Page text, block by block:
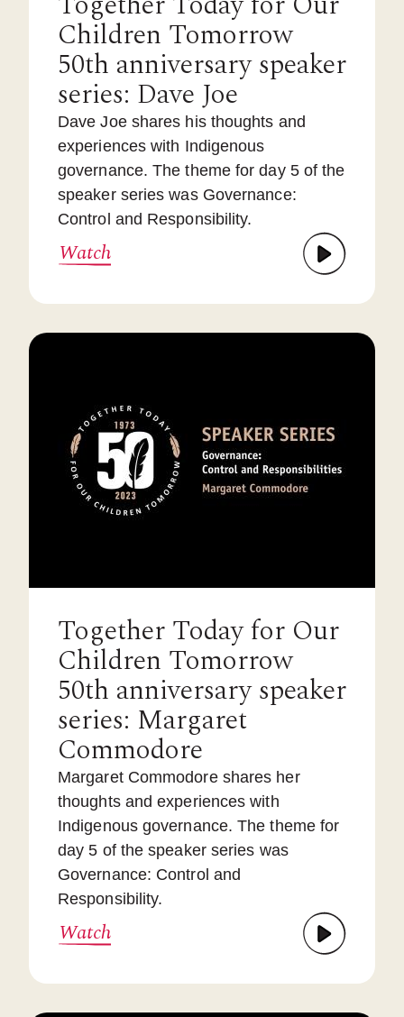
Children Tomorrow
50th anniversary speaker
series: Dave Joe
Dave Joe shares his thoughts and
experiences with Indigenous
governance. The theme for day 5 of the
speaker series was Governance:
Control and Responsibility.
Watch
Together Today for Our
Children Tomorrow
50th anniversary speaker
series: Margaret
Commodore
Margaret Commodore shares her
thoughts and experiences with
Indigenous governance. The theme for
day 5 of the speaker series was
Governance: Control and
Responsibility.
Watch